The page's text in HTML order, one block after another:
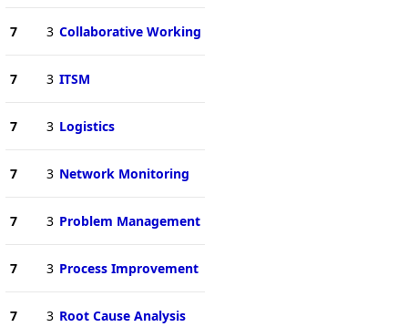
7 3 Collaborative Working
7 3 ITSM
7 3 Logistics
7 3 Network Monitoring
7 3 Problem Management
7 3 Process Improvement
7 3 Root Cause Analysis